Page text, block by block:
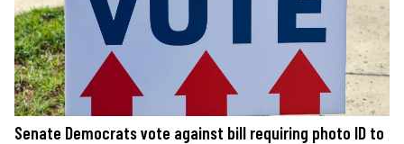
Senate Democrats vote against bill requiring photo ID to